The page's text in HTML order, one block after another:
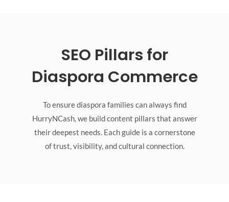
SEO Pillars for
Diaspora Commerce
To ensure diaspora families can always find
HurryNCash, we build content pillars that answer
their deepest needs. Each guide is a cornerstone
of trust, visibility, and cultural connection.